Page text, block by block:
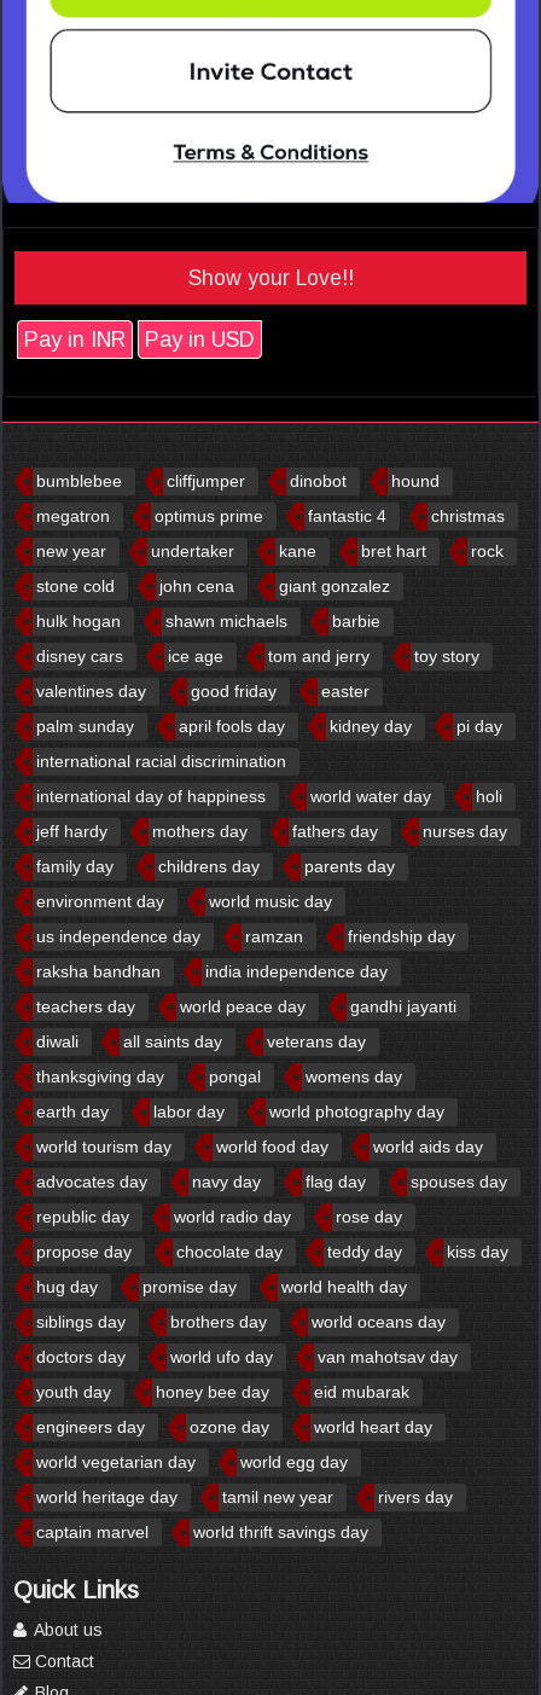
Show your Love!!
Pay in INR Pay in USD
bumblebee cliffjumper dinobot
hound
megatron
optimus prime fantastic 4
christmas
new year
undertaker kane bret hart
rock
stone cold
john cena
giant gonzalez
hulk hogan
shawn michaels
barbie
disney cars
ice age tom and jerry
toy story
valentines day
good friday
easter
palm sunday
april fools day kidney day
pi day
international racial discrimination
international day of happiness
world water day
holi
jeff hardy
mothers day fathers day
nurses day
family day
childrens day
parents day
environment day
world music day
us independence day
ramzan
friendship day
raksha bandhan
india independence day
teachers day
world peace day
gandhi jayanti
diwali
all saints day
veterans day
thanksgiving day
pongal
womens day
earth day
labor day
world photography day
world tourism day
world food day
world aids day
advocates day
navy day flag day
spouses day
republic day
world radio day
rose day
propose day
chocolate day teddy day
kiss day
hug day
promise day
world health day
siblings day
brothers day
world oceans day
doctors day
world ufo day
van mahotsav day
youth day
honey bee day
eid mubarak
engineers day
ozone day
world heart day
world vegetarian day
world egg day
world heritage day
tamil new year
rivers day
captain marvel
world thrift savings day
Quick Links
About us
Contact